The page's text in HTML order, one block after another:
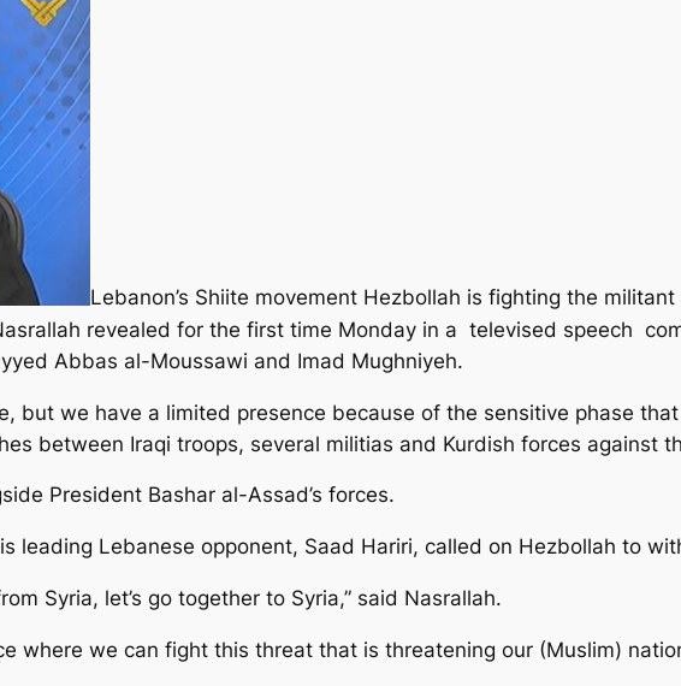
Lebanon’s Shiite movement Hezbollah is fighting the
revealed for the first time Monday in a televised speech
Abbas al-Moussawi and Imad Mughniyeh.
but we have a limited presence because of the sensitive phase that
between Iraqi troops, several militias and Kurdish forces against
President Bashar al-Assad’s forces.
leading Lebanese opponent, Saad Hariri, called on Hezbollah to
Syria, let’s go together to Syria,” said Nasrallah.
where we can fight this threat that is threatening our (Muslim)